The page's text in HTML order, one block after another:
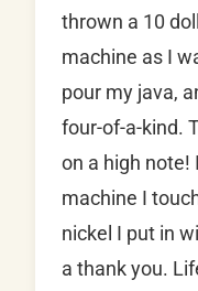
thrown a 10
machine as I
pour my java,
four-of-a-kind.
on a high note!
machine I
nickel I put in
a thank you.